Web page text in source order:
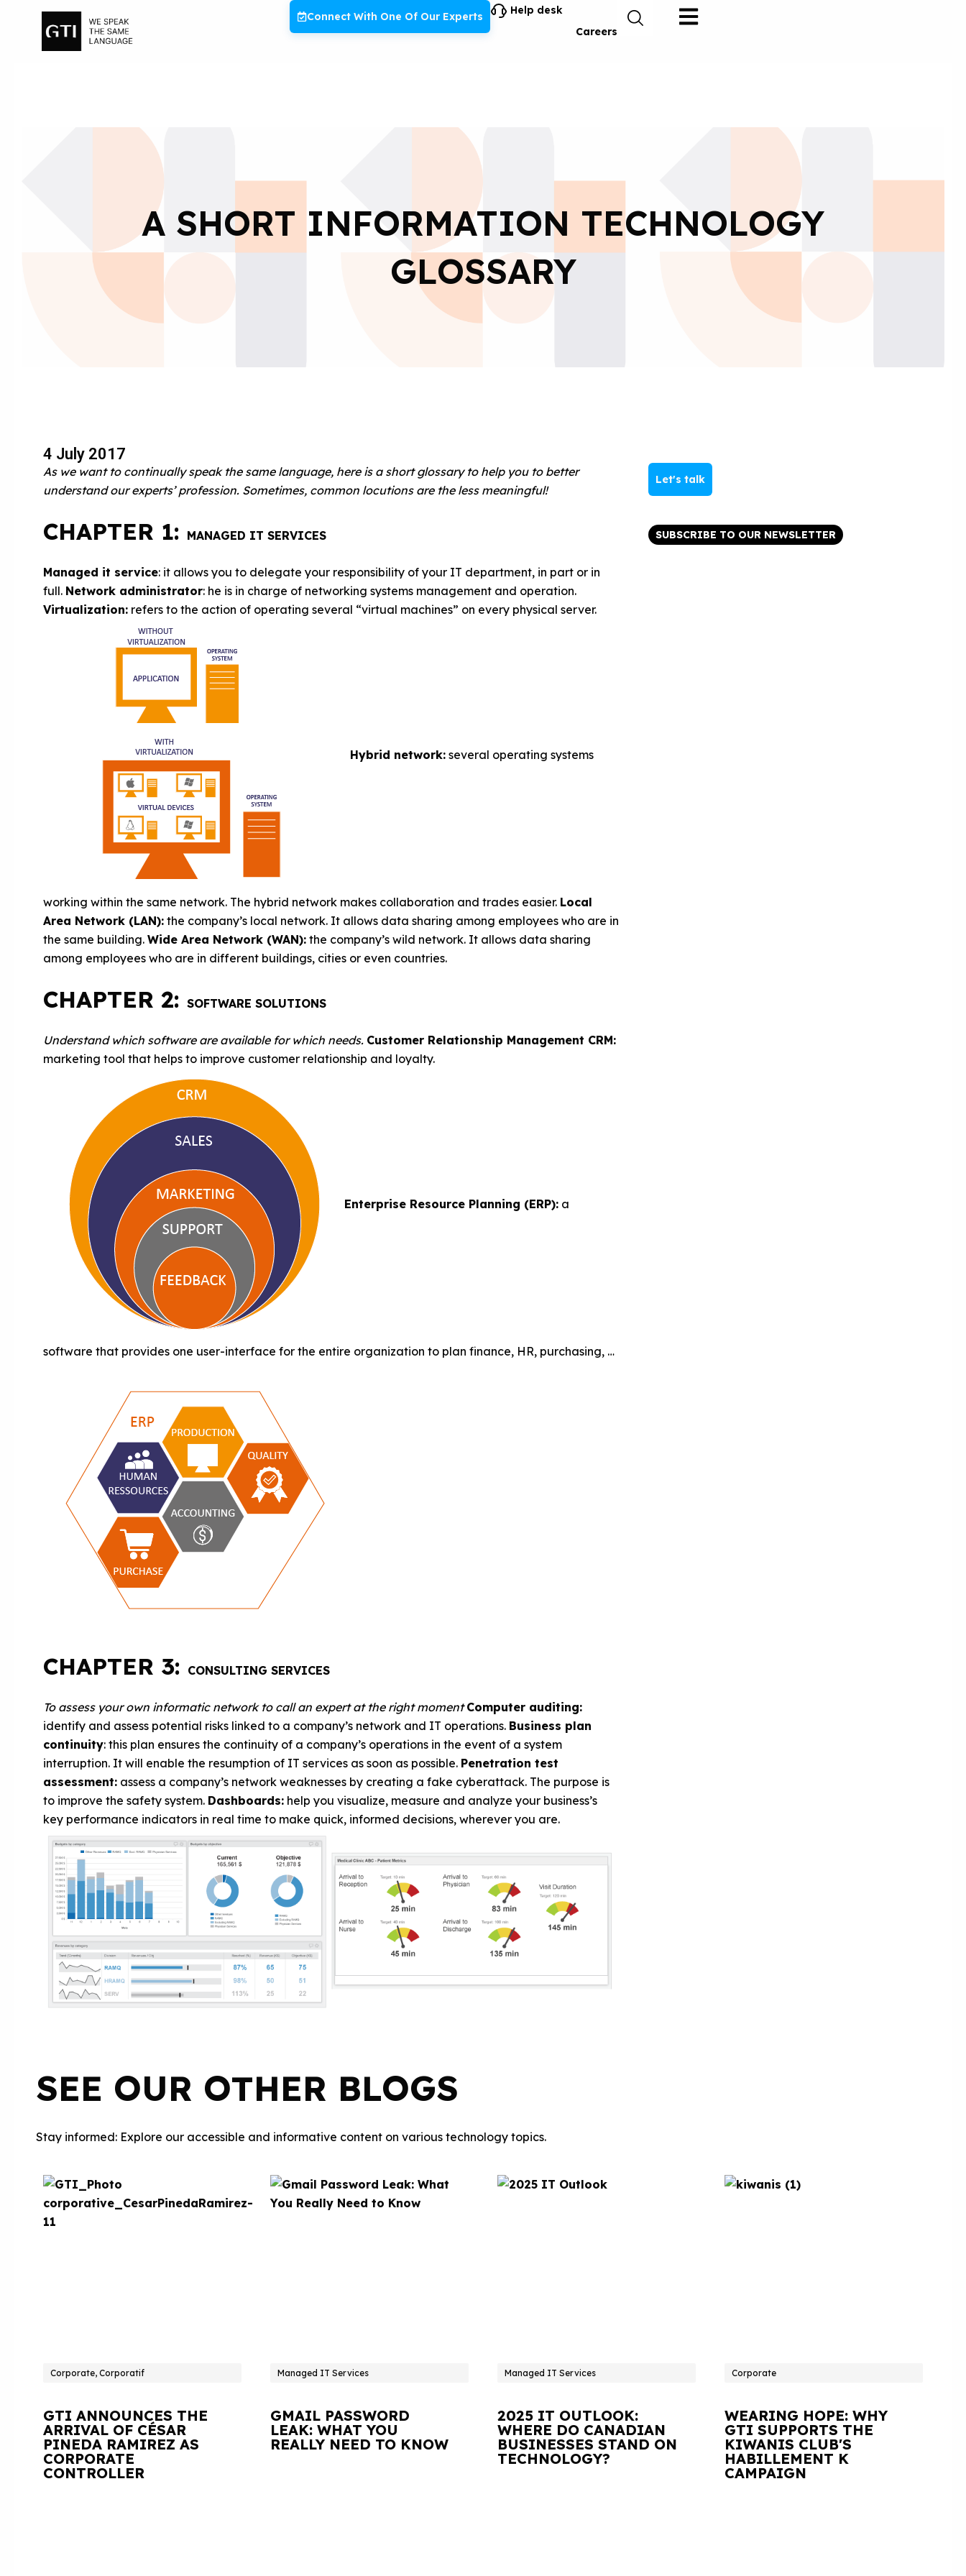
Connect With One Of Our Experts
Help desk
Careers
A SHORT INFORMATION TECHNOLOGY
GLOSSARY
4 July 2017
As we want to continually speak the same language, here is a short glossary to help you to better
understand our experts’ profession. Sometimes, common locutions are the less meaningful!
CHAPTER 1: MANAGED IT SERVICES
Managed it service: it allows you to delegate your responsibility of your IT department, in part or in
full. Network administrator: he is in charge of networking systems management and operation.
Virtualization: refers to the action of operating several “virtual machines” on every physical server.
Hybrid network: several operating systems
working within the same network. The hybrid network makes collaboration and trades easier. Local
Area Network (LAN): the company’s local network. It allows data sharing among employees who are in
the same building. Wide Area Network (WAN): the company’s wild network. It allows data sharing
among employees who are in different buildings, cities or even countries.
CHAPTER 2: SOFTWARE SOLUTIONS
Understand which software are available for which needs. Customer Relationship Management CRM:
marketing tool that helps to improve customer relationship and loyalty.
Enterprise Resource Planning (ERP): a
software that provides one user-interface for the entire organization to plan finance, HR, purchasing, …
CHAPTER 3: CONSULTING SERVICES
To assess your own informatic network to call an expert at the right momentComputer auditing:
identify and assess potential risks linked to a company’s network and IT operations. Business plan
continuity: this plan ensures the continuity of a company’s operations in the event of a system
interruption. It will enable the resumption of IT services as soon as possible. Penetration test
assessment: assess a company’s network weaknesses by creating a fake cyberattack. The purpose is
to improve the safety system. Dashboards: help you visualize, measure and analyze your business’s
key performance indicators in real time to make quick, informed decisions, wherever you are.
Let's talk
SUBSCRIBE TO OUR NEWSLETTER
SEE OUR OTHER BLOGS
Stay informed: Explore our accessible and informative content on various technology topics.
Corporate, Corporatif
GTI ANNOUNCES THE
ARRIVAL OF CÉSAR
PINEDA RAMIREZ AS
CORPORATE
CONTROLLER
Managed IT Services
GMAIL PASSWORD
LEAK: WHAT YOU
REALLY NEED TO KNOW
Managed IT Services
2025 IT OUTLOOK:
WHERE DO CANADIAN
BUSINESSES STAND ON
TECHNOLOGY?
Corporate
WEARING HOPE: WHY
GTI SUPPORTS THE
KIWANIS CLUB'S
HABILLEMENT K
CAMPAIGN